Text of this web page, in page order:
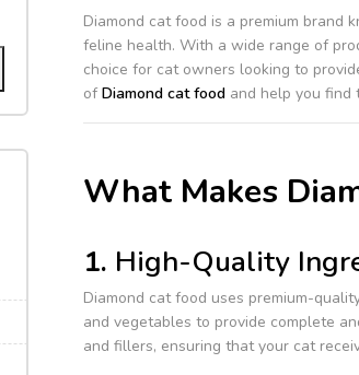
Diamond cat food is a premium
feline health. With a wide range of
choice for cat owners looking to
of Diamond cat foodand help you find
What Makes
1. High-Quality
Diamond cat food uses premium-
and vegetables to provide complete
and fillers, ensuring that your cat